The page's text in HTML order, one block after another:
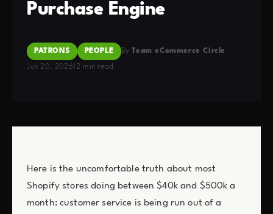
Purchase Engine
PATRONS PEOPLE ByTeam eCommerce Circle
Jun 20, 202612 min read
Here is the uncomfortable truth about most
Shopify stores doing between $40k and $500k a
month: customer service is being run out of a